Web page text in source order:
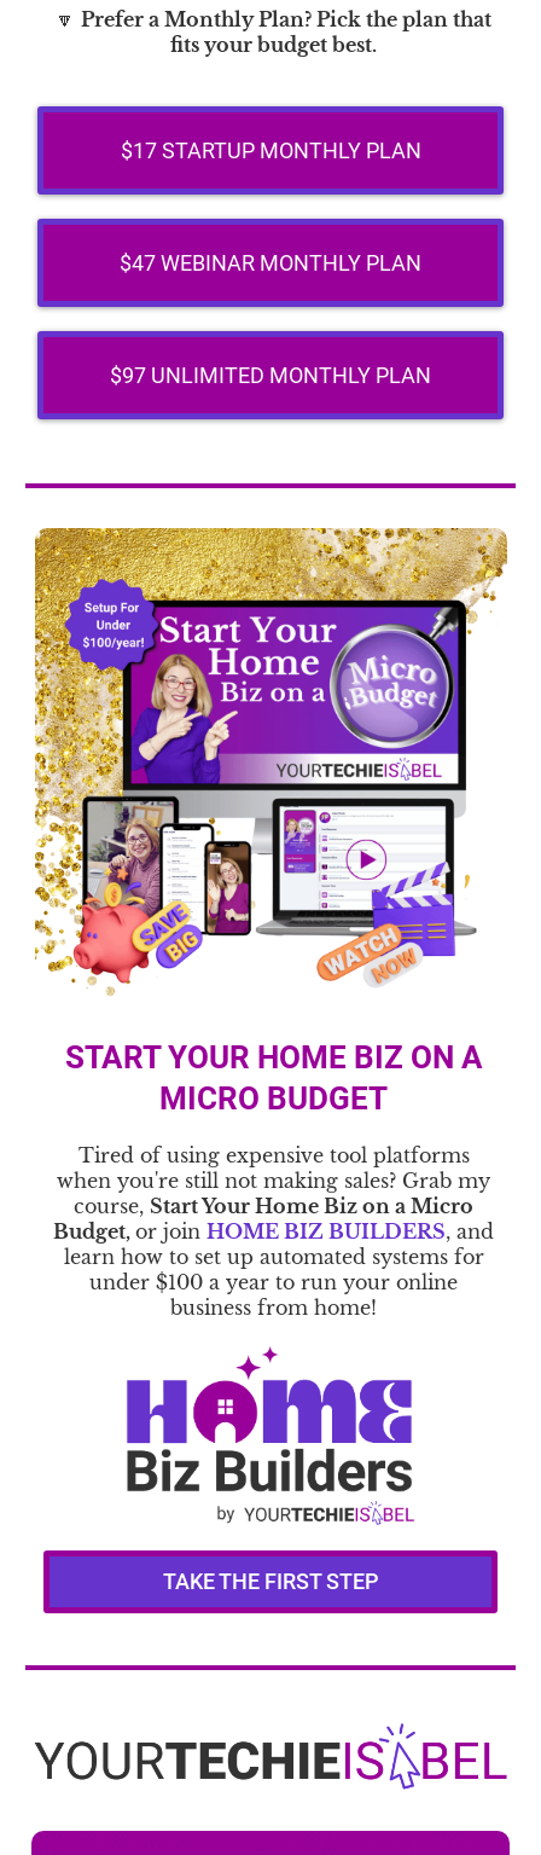
🔽 Prefer a Monthly Plan? Pick the plan that
fits your budget best.
$17 STARTUP MONTHLY PLAN
$47 WEBINAR MONTHLY PLAN
$97 UNLIMITED MONTHLY PLAN
START YOUR HOME BIZ ON A
MICRO BUDGET
Tired of using expensive tool platforms
when you're still not making sales? Grab my
course, Start Your Home Biz on a Micro
Budget, or join HOME BIZ BUILDERS, and
learn how to set up automated systems for
under $100 a year to run your online
business from home!
TAKE THE FIRST STEP